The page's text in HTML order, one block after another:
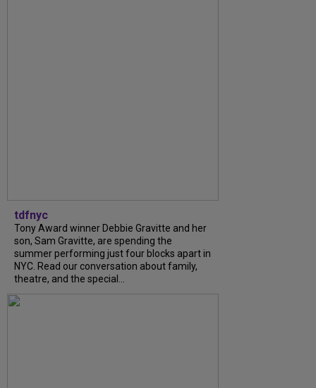
tdfnyc
Tony Award winner Debbie Gravitte and her
son, Sam Gravitte, are spending the
summer performing just four blocks apart in
NYC. Read our conversation about family,
theatre, and the special...